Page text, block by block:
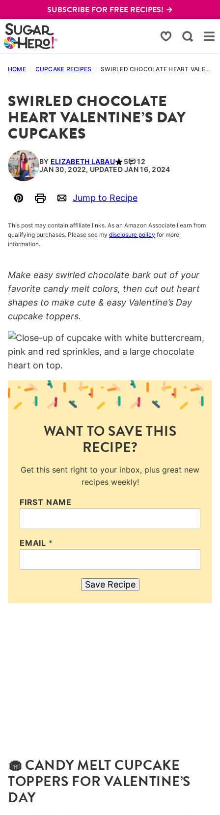
to
content
SUBSCRIBE FOR FREE RECIPES! →
My Favorites
HOME / CUPCAKE RECIPES / SWIRLED CHOCOLATE HEART VALENTINE’S DAY CUPCAKES
SWIRLED CHOCOLATE
HEART VALENTINE’S DAY
CUPCAKES
BY ELIZABETH LABAU 5
12
JAN 30, 2022, UPDATED JAN 16, 2024
Pin PrintEmail
Jump to Recipe
This post may contain affiliate links. As an Amazon Associate I earn from
qualifying purchases. Please see my disclosure policy for more
information.
Make easy swirled chocolate bark out of your
favorite candy melt colors, then cut out heart
shapes to make cute & easy Valentine’s Day
cupcake toppers.
WANT TO SAVE THIS
RECIPE?
Get this sent right to your inbox, plus great new
recipes weekly!
FIRST NAME
EMAIL *
Save Recipe
🧁 CANDY MELT CUPCAKE
TOPPERS FOR VALENTINE’S
DAY